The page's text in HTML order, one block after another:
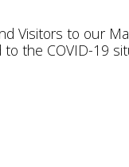
Visitors to our
the COVID-19